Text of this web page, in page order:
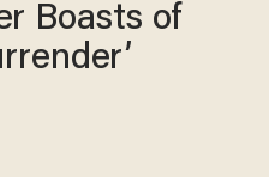
Boasts of